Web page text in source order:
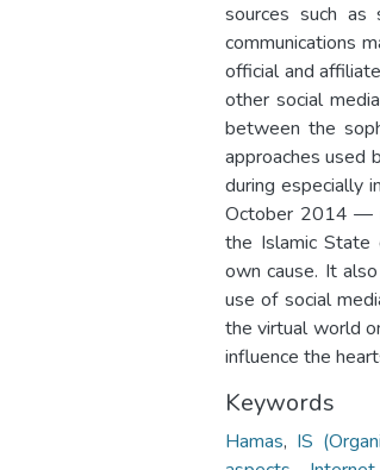
sources such as
communications
official and
other social
between the
approaches used
during especially
October 2014 —
the Islamic State
own cause. It
use of social
the virtual world
influence the
Keywords
Hamas, IS